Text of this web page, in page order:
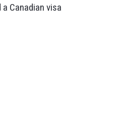
Canadian visa